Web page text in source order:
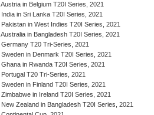
Austria in Belgium T20I Series, 2021
India in Sri Lanka T20I Series, 2021
Pakistan in West Indies T20I Series, 2021
Australia in Bangladesh T20I Series, 2021
Germany T20 Tri-Series, 2021
Sweden in Denmark T20I Series, 2021
Ghana in Rwanda T20I Series, 2021
Portugal T20 Tri-Series, 2021
Sweden in Finland T20I Series, 2021
Zimbabwe in Ireland T20I Series, 2021
New Zealand in Bangladesh T20I Series, 2021